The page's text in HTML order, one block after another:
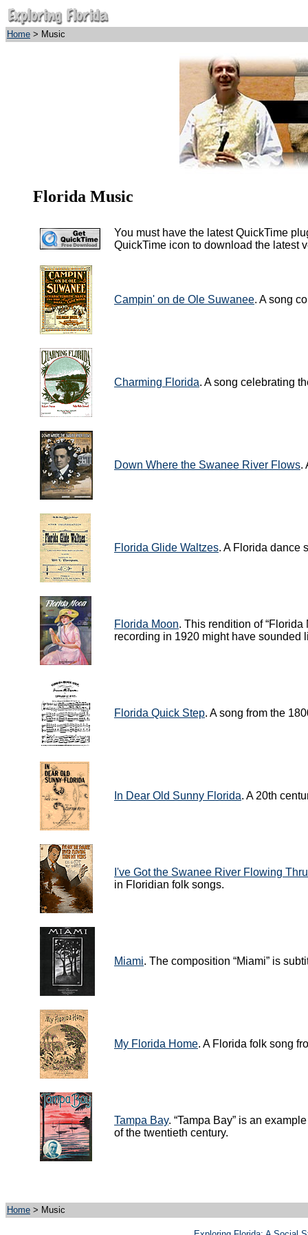
Home > Music
Florida Music
You must have the latest QuickTime
QuickTime icon to download the latest
Campin' on de Ole Suwanee. A song
Charming Florida. A song celebrating
Down Where the Swanee River Flows.
Florida Glide Waltzes. A Florida dance
Florida Moon. This rendition of
recording in 1920 might have sounded
Florida Quick Step. A song from the
In Dear Old Sunny Florida. A 20th
I've Got the Swanee River Flowing
in Floridian folk songs.
Miami. The composition “Miami” is
My Florida Home. A Florida folk song
Tampa Bay. “Tampa Bay” is an
of the twentieth century.
Home > Music